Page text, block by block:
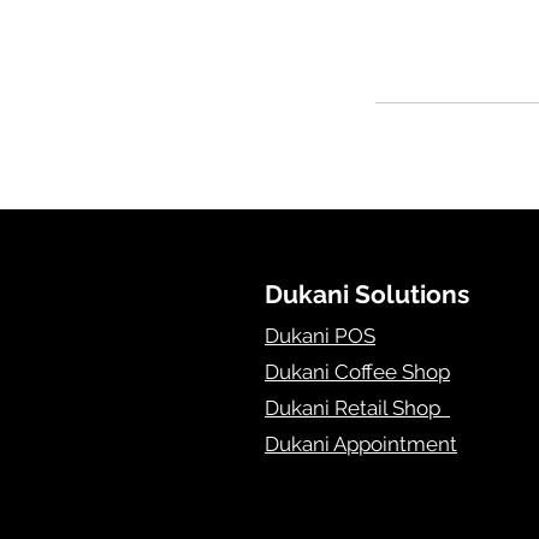
Dukani Solutions
Dukani POS
Dukani Coffee Shop
Dukani Retail Shop
Dukani Appointment